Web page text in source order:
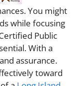
You might
while focusing
Public
With a
assurance.
toward